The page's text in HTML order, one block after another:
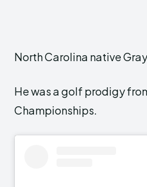
North Carolina native
He was a golf prodigy
Championships.